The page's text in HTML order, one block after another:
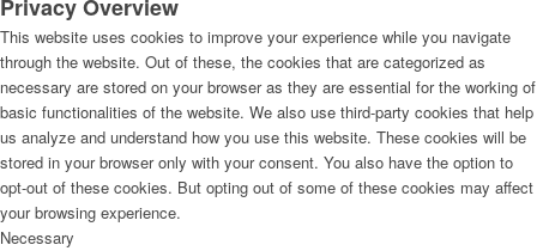
Privacy Overview
This website uses cookies to improve your experience while you navigate
through the website. Out of these, the cookies that are categorized as
necessary are stored on your browser as they are essential for the working of
basic functionalities of the website. We also use third-party cookies that help
us analyze and understand how you use this website. These cookies will be
stored in your browser only with your consent. You also have the option to
opt-out of these cookies. But opting out of some of these cookies may affect
your browsing experience.
Necessary